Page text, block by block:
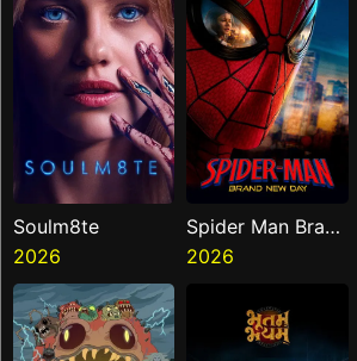
Soulm8te
2026
Spider Man Brand
New Day
2026